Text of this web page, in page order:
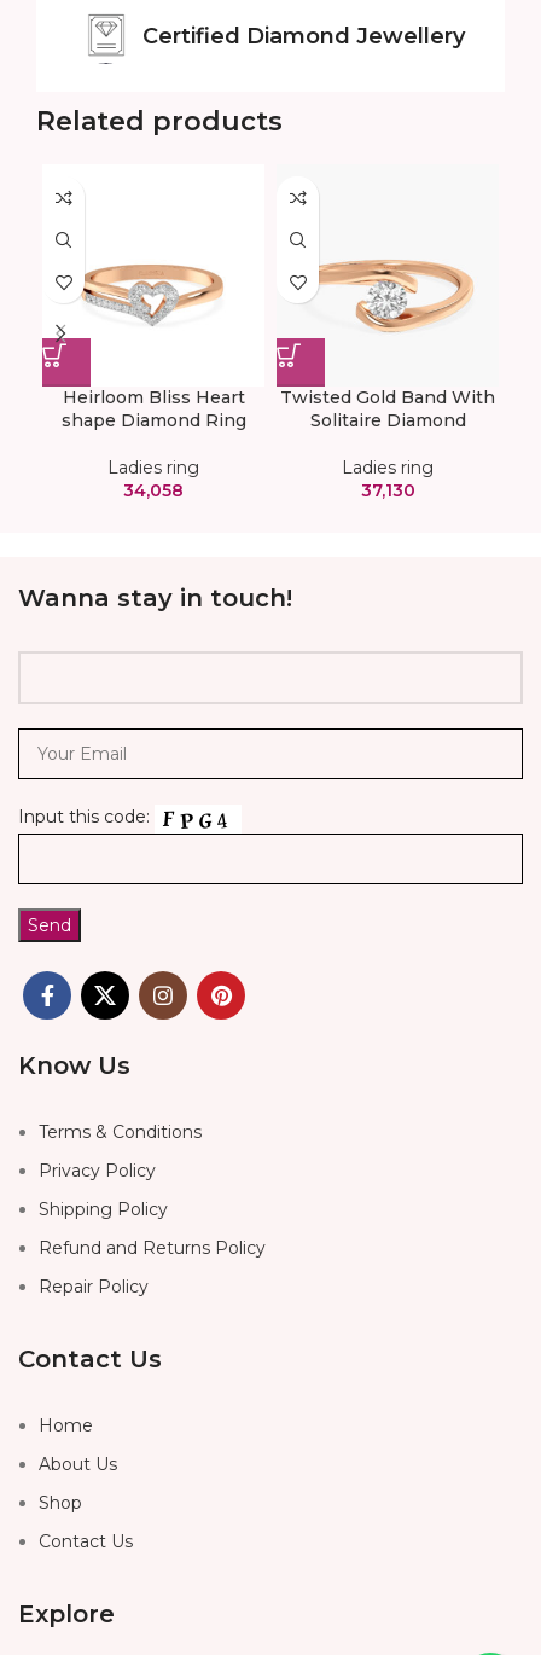
Certified Diamond Jewellery
Related products
Heirloom Bliss Heart
shape Diamond Ring
Ladies ring
34,058
Twisted Gold Band With
Solitaire Diamond
Ladies ring
37,130
Wanna stay in touch!
Input this code:
Know Us
Terms & Conditions
Privacy Policy
Shipping Policy
Refund and Returns Policy
Repair Policy
Contact Us
Home
About Us
Shop
Contact Us
Explore